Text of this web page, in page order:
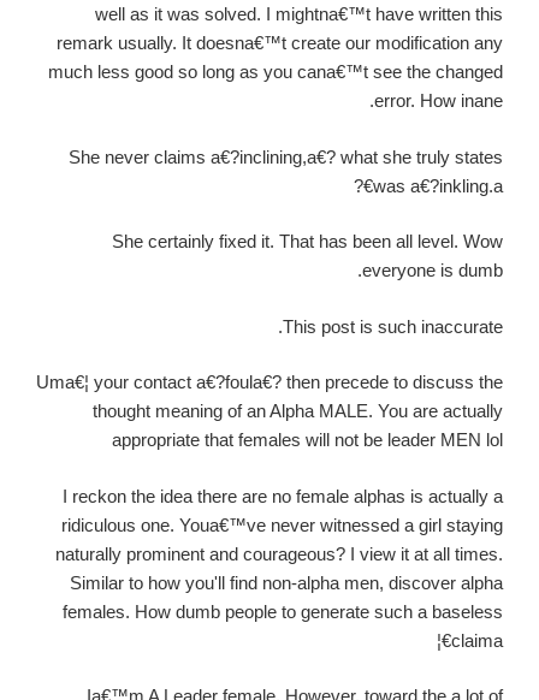
well as it was solved. I mightna€™t have written this
remark usually. It doesna€™t create our modification any
much less good so long as you cana€™t see the changed
error. How inane.
She never claims a€?inclining,a€? what she truly states
was a€?inkling.a€?
She certainly fixed it. That has been all level. Wow
everyone is dumb.
This post is such inaccurate.
Uma€¦ your contact a€?foula€? then precede to discuss the
thought meaning of an Alpha MALE. You are actually
appropriate that females will not be leader MEN lol
I reckon the idea there are no female alphas is actually a
ridiculous one. Youa€™ve never witnessed a girl staying
naturally prominent and courageous? I view it at all times.
Similar to how you'll find non-alpha men, discover alpha
females. How dumb people to generate such a baseless
claima€¦